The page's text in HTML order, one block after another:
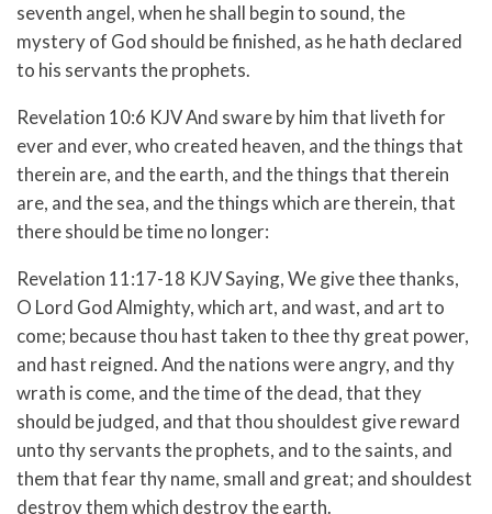
seventh angel, when he shall begin to sound, the
mystery of God should be finished, as he hath declared
to his servants the prophets.
Revelation 10:6 KJV And sware by him that liveth for
ever and ever, who created heaven, and the things that
therein are, and the earth, and the things that therein
are, and the sea, and the things which are therein, that
there should be time no longer:
Revelation 11:17-18 KJV Saying, We give thee thanks,
O Lord God Almighty, which art, and wast, and art to
come; because thou hast taken to thee thy great power,
and hast reigned. And the nations were angry, and thy
wrath is come, and the time of the dead, that they
should be judged, and that thou shouldest give reward
unto thy servants the prophets, and to the saints, and
them that fear thy name, small and great; and shouldest
destroy them which destroy the earth.